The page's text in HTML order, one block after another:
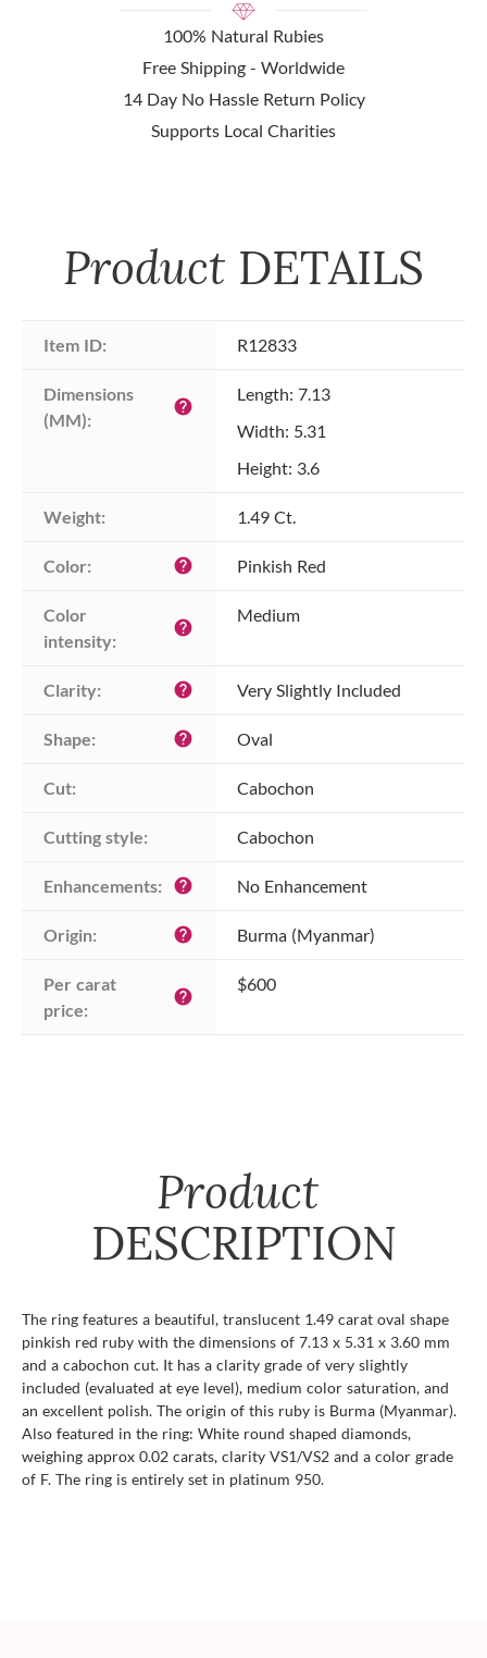
100% Natural Rubies
Free Shipping - Worldwide
14 Day No Hassle Return Policy
Supports Local Charities
Product DETAILS
Item ID: R12833
Dimensions
(MM):
help
Length: 7.13
Width: 5.31
Height: 3.6
Weight: 1.49 Ct.
Color: help Pinkish Red
Color
intensity:
help
Medium
Clarity: help Very Slightly Included
Shape: help Oval
Cut: Cabochon
Cutting style: Cabochon
Enhancements: help No Enhancement
Origin: help Burma (Myanmar)
Per carat
price:
help
$600
Product
DESCRIPTION
The ring features a beautiful, translucent 1.49 carat oval shape
pinkish red ruby with the dimensions of 7.13 x 5.31 x 3.60 mm
and a cabochon cut. It has a clarity grade of very slightly
included (evaluated at eye level), medium color saturation, and
an excellent polish. The origin of this ruby is Burma (Myanmar).
Also featured in the ring: White round shaped diamonds,
weighing approx 0.02 carats, clarity VS1/VS2 and a color grade
of F. The ring is entirely set in platinum 950.